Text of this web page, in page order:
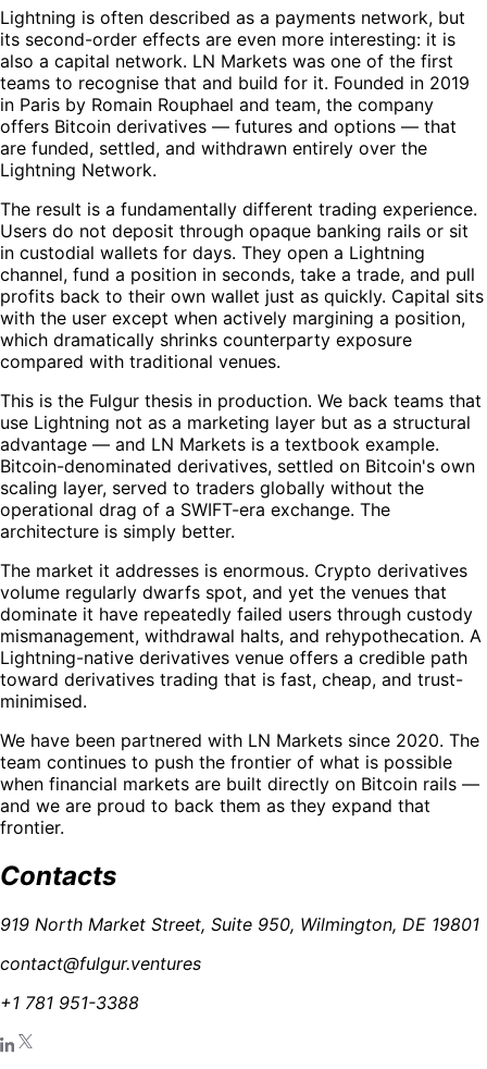
Lightning is often described as a payments network, but
its second-order effects are even more interesting: it is
also a capital network. LN Markets was one of the first
teams to recognise that and build for it. Founded in 2019
in Paris by Romain Rouphael and team, the company
offers Bitcoin derivatives — futures and options — that
are funded, settled, and withdrawn entirely over the
Lightning Network.
The result is a fundamentally different trading experience.
Users do not deposit through opaque banking rails or sit
in custodial wallets for days. They open a Lightning
channel, fund a position in seconds, take a trade, and pull
profits back to their own wallet just as quickly. Capital sits
with the user except when actively margining a position,
which dramatically shrinks counterparty exposure
compared with traditional venues.
This is the Fulgur thesis in production. We back teams that
use Lightning not as a marketing layer but as a structural
advantage — and LN Markets is a textbook example.
Bitcoin-denominated derivatives, settled on Bitcoin's own
scaling layer, served to traders globally without the
operational drag of a SWIFT-era exchange. The
architecture is simply better.
The market it addresses is enormous. Crypto derivatives
volume regularly dwarfs spot, and yet the venues that
dominate it have repeatedly failed users through custody
mismanagement, withdrawal halts, and rehypothecation. A
Lightning-native derivatives venue offers a credible path
toward derivatives trading that is fast, cheap, and trust-
minimised.
We have been partnered with LN Markets since 2020. The
team continues to push the frontier of what is possible
when financial markets are built directly on Bitcoin rails —
and we are proud to back them as they expand that
frontier.
Contacts
919 North Market Street, Suite 950, Wilmington, DE 19801
contact@fulgur.ventures
+1 781 951-3388